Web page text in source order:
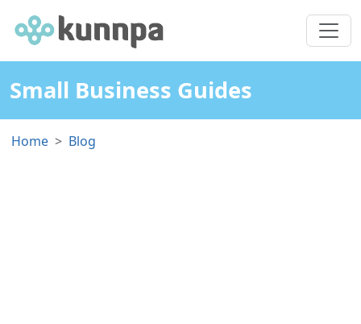
Small Business Guides
Home Blog